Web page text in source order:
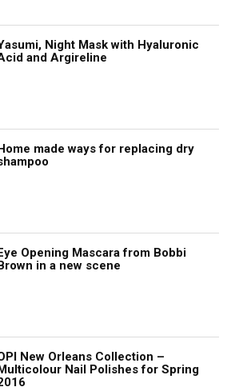
Night Mask with Hyaluronic
and Argireline
Home made ways for replacing dry
Eye Opening Mascara from Bobbi
Brown in a new scene
New Orleans Collection –
Multicolour Nail Polishes for Spring